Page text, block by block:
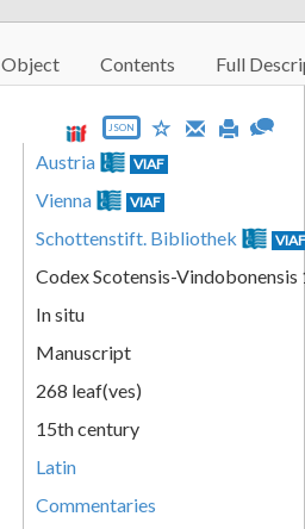
Object Contents Full
JSON
Austria VIAF
Vienna VIAF
Schottenstift. Bibliothek
Codex Scotensis-Vindobonensis
In situ
Manuscript
268 leaf(ves)
15th century
Latin
Commentaries